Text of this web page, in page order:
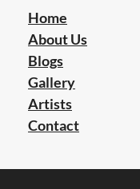
Home
About Us
Blogs
Gallery
Artists
Contact